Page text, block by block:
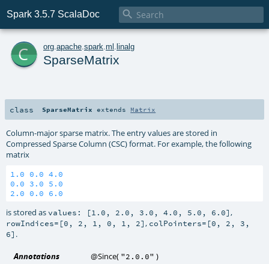
Spark 3.5.7 ScalaDoc 
c org apache spark ml linalg
SparseMatrix
class SparseMatrix extends Matrix
Column-major sparse matrix. The entry values are stored in
Compressed Sparse Column (CSC) format. For example, the following
matrix
1.0 0.0 4.0
0.0
3.0
5.0
2.0
0.0 6.0
is stored asvalues: [1.0, 2.0, 3.0, 4.0, 5.0, 6.0],
rowIndices=[0, 2, 1, 0, 1, 2], colPointers=[0, 2, 3,
6] .
Annotations @Since( "2.0.0" )